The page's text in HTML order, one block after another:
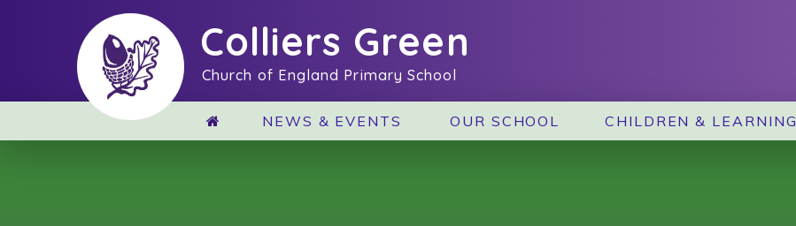
Colliers Green
Church of England Primary School
NEWS & EVENTS OUR SCHOOL CHILDREN & LEARNING